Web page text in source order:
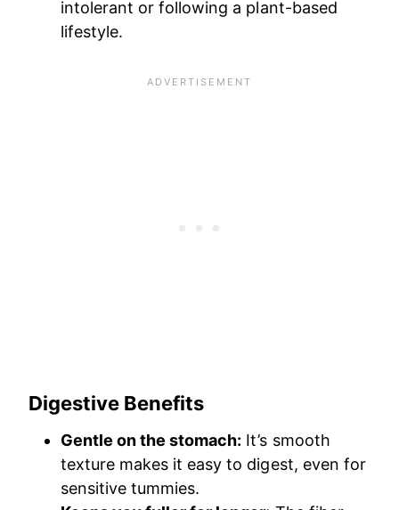
intolerant or following a plant-based
lifestyle.
Digestive Benefits
Gentle on the stomach: It’s smooth
texture makes it easy to digest, even for
sensitive tummies.